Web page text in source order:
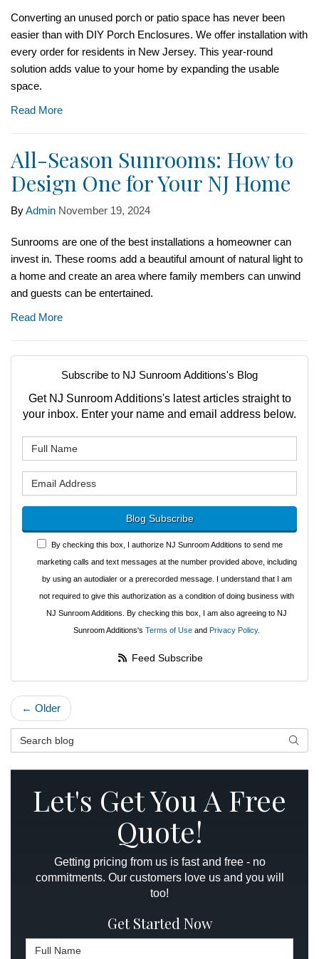
Converting an unused porch or patio space has never been
easier than with DIY Porch Enclosures. We offer installation with
every order for residents in New Jersey. This year-round
solution adds value to your home by expanding the usable
space.
Read More
All-Season Sunrooms: How to
Design One for Your NJ Home
ByAdmin November 19, 2024
Sunrooms are one of the best installations a homeowner can
invest in. These rooms add a beautiful amount of natural light to
a home and create an area where family members can unwind
and guests can be entertained.
Read More
Subscribe to NJ Sunroom Additions's Blog
Get NJ Sunroom Additions's latest articles straight to
your inbox. Enter your name and email address below.
Blog Subscribe
By checking this box, I authorize NJ Sunroom Additions to send me
marketing calls and text messages at the number provided above, including
by using an autodialer or a prerecorded message. I understand that I am
not required to give this authorization as a condition of doing business with
NJ Sunroom Additions. By checking this box, I am also agreeing to NJ
Sunroom Additions's Terms of Use and Privacy Policy.
Feed Subscribe
← Older
Search Blog
Let's Get You A Free
Quote!
Getting pricing from us is fast and free - no
commitments. Our customers love us and you will
too!
Get Started Now
Full Name